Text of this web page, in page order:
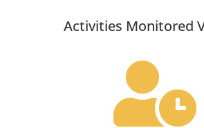
Activities Monitored
